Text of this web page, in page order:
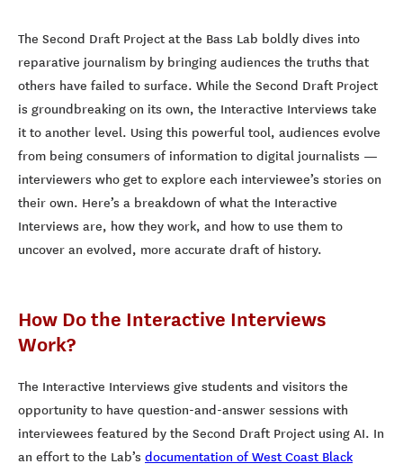
The Second Draft Project at the Bass Lab boldly dives into
reparative journalism by bringing audiences the truths that
others have failed to surface. While the Second Draft Project
is groundbreaking on its own, the Interactive Interviews take
it to another level. Using this powerful tool, audiences evolve
from being consumers of information to digital journalists —
interviewers who get to explore each interviewee’s stories on
their own. Here’s a breakdown of what the Interactive
Interviews are, how they work, and how to use them to
uncover an evolved, more accurate draft of history.
How Do the Interactive Interviews
Work?
The Interactive Interviews give students and visitors the
opportunity to have question-and-answer sessions with
interviewees featured by the Second Draft Project using AI. In
an effort to the Lab’s documentation of West Coast Black